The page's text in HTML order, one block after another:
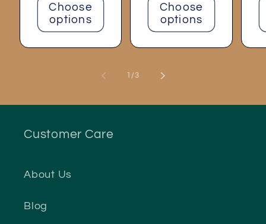
Choose
options
Choose
options
/of
3
Customer Care
About Us
Blog